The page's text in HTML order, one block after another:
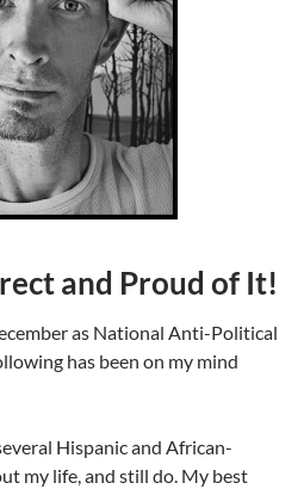
and Proud of It!
as National Anti-Political
has been on my mind
Hispanic and African-
my life, and still do. My best